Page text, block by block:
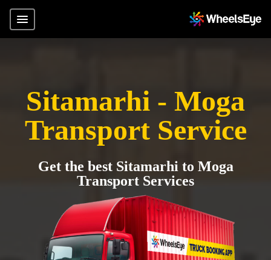
Sitamarhi - Moga
Transport Service
Get the best Sitamarhi to Moga
Transport Services